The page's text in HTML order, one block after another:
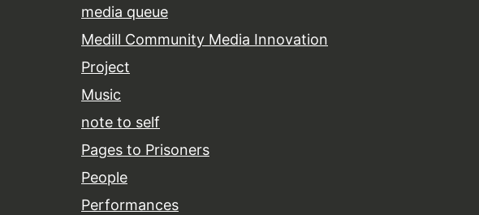
media queue
Medill Community Media Innovation
Project
Music
note to self
Pages to Prisoners
People
Performances